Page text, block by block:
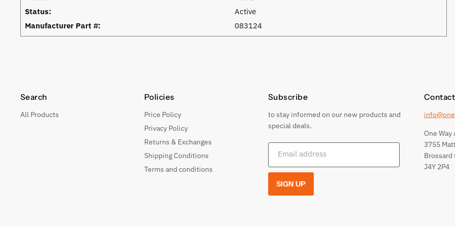
Status:
Active
Manufacturer Part #:
083124
Search
All Products
Policies
Price Policy
Privacy Policy
Returns & Exchanges
Shipping Conditions
Terms and conditions
Subscribe
to stay informed on our new products and
special deals.
Email address
SIGN UP
One Way
3755
Brossard
J4Y 2P4